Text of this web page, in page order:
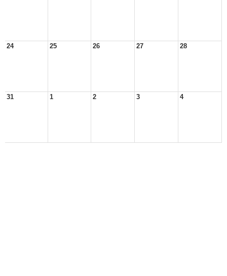
24 25 26 27 28
31 1 2 3 4